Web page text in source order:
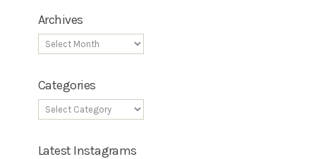
Archives
Categories
Latest Instagrams